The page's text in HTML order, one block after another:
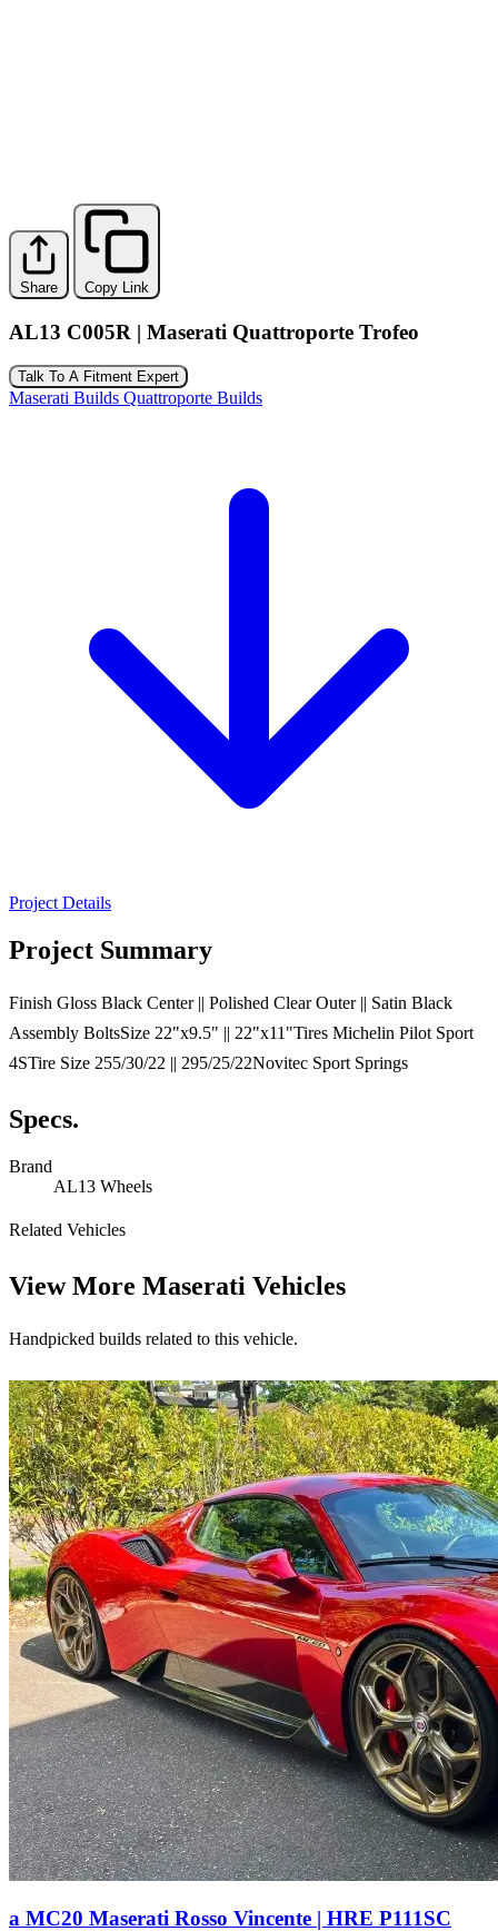
Share Copy Link
AL13 C005R | Maserati Quattroporte Trofeo
Talk To A Fitment Expert
Maserati Builds Quattroporte Builds
Project Details
Project Summary
Finish Gloss Black Center || Polished Clear Outer || Satin Black
Assembly BoltsSize 22"x9.5" || 22"x11"Tires Michelin Pilot Sport
4STire Size 255/30/22 || 295/25/22Novitec Sport Springs
Specs.
Brand
AL13 Wheels
Related Vehicles
View More Maserati Vehicles
Handpicked builds related to this vehicle.
a MC20 Maserati Rosso Vincente | HRE P111SC